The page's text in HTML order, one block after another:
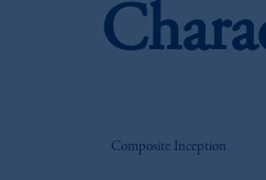
Composite Inception